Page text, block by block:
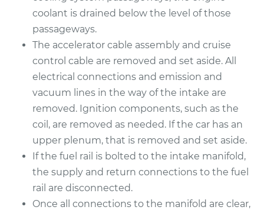
1996 Buick Riviera
V6-3.8L
Service type
Intake Manifold
Gaskets
Replacement
Estimate $612.72
Shop/Dealer Price $693.45-$926.20
coolant is drained below the level of those
passageways.
The accelerator cable assembly and cruise
control cable are removed and set aside. All
electrical connections and emission and
vacuum lines in the way of the intake are
removed. Ignition components, such as the
coil, are removed as needed. If the car has an
upper plenum, that is removed and set aside.
If the fuel rail is bolted to the intake manifold,
the supply and return connections to the fuel
rail are disconnected.
Once all connections to the manifold are clear,